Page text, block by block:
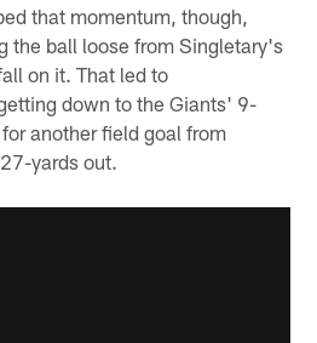
that momentum, though,
the ball loose from Singletary's
on it. That led to
down to the Giants' 9-
another field goal from
yards out.